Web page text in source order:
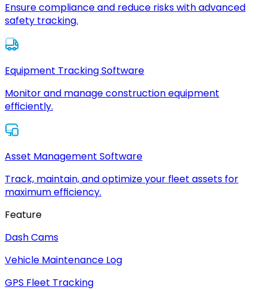
Ensure compliance and reduce risks with advanced
safety tracking.
Equipment Tracking Software
Monitor and manage construction equipment
efficiently.
Asset Management Software
Track, maintain, and optimize your fleet assets for
maximum efficiency.
Feature
Dash Cams
Vehicle Maintenance Log
GPS Fleet Tracking